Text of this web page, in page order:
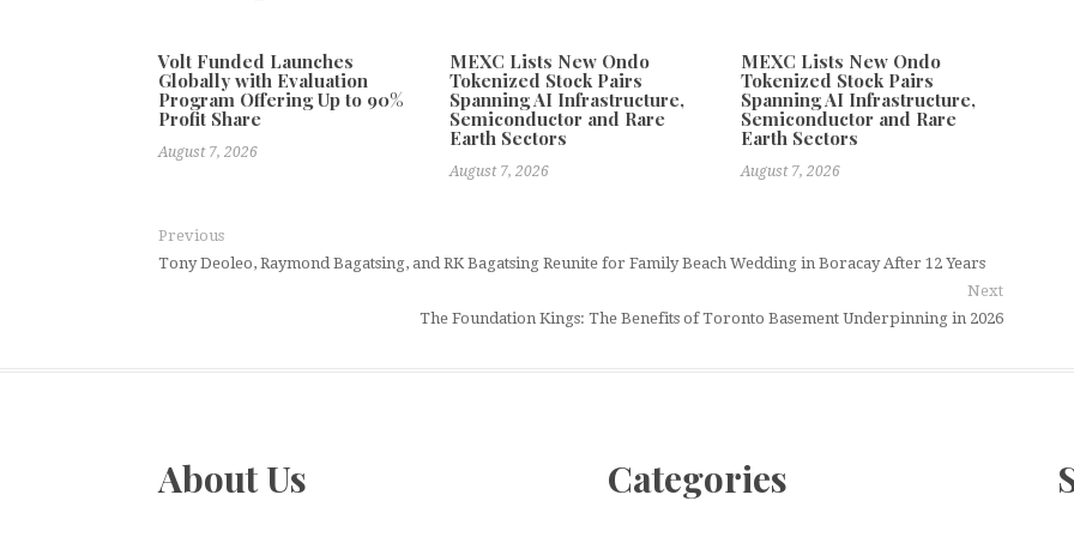
Volt Funded Launches
Globally with Evaluation
Program Offering Up to 90%
Profit Share
August 7, 2026
MEXC Lists New Ondo
Tokenized Stock Pairs
Spanning AI Infrastructure,
Semiconductor and Rare
Earth Sectors
August 7, 2026
MEXC Lists New Ondo
Tokenized Stock Pairs
Spanning AI Infrastructure,
Semiconductor and Rare
Earth Sectors
August 7, 2026
Previous
Tony Deoleo, Raymond Bagatsing, and RK Bagatsing Reunite for Family Beach Wedding in Boracay After 12 Years
Next
The Foundation Kings: The Benefits of Toronto Basement Underpinning in 2026
About Us Categories